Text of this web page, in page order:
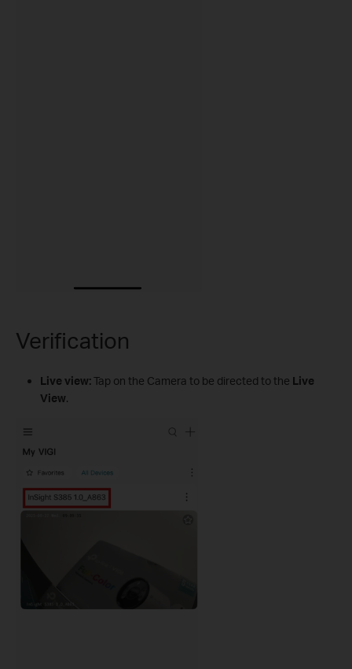
Verification
Live view:Tap on the Camera to be directed to the Live
View.